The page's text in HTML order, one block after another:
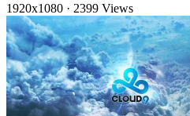
1920x1080 · 2399 Views